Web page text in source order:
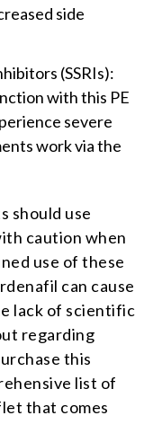
side
(SSRIs):
with this PE
severe
work via the
should use
caution when
use of these
can cause
lack of scientific
regarding
this
list of
that comes